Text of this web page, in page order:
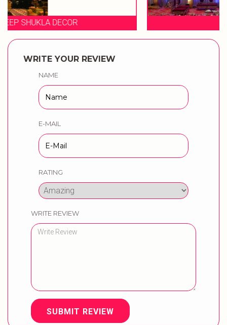
WRITE YOUR REVIEW
NAME
E-MAIL
RATING
WRITE REVIEW
SUBMIT REVIEW